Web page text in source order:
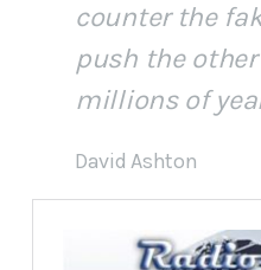
counter the
push the
millions of
David Ashton